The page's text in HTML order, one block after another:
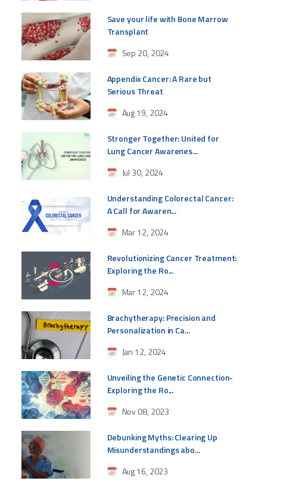
Save your life with Bone Marrow
Transplant
Sep 20, 2024
Appendix Cancer: A Rare but
Serious Threat
Aug 19, 2024
Stronger Together: United for
Lung Cancer Awarenes...
Jul 30, 2024
Understanding Colorectal Cancer:
A Call for Awaren...
Mar 12, 2024
Revolutionizing Cancer Treatment:
Exploring the Ro...
Mar 12, 2024
Brachytherapy: Precision and
Personalization in Ca...
Jan 12, 2024
Unveiling the Genetic Connection-
Exploring the Ro...
Nov 08, 2023
Debunking Myths: Clearing Up
Misunderstandings abo...
Aug 16, 2023